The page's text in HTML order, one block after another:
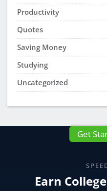
Productivity
Quotes
Saving Money
Studying
Uncategorized
Get
Earn